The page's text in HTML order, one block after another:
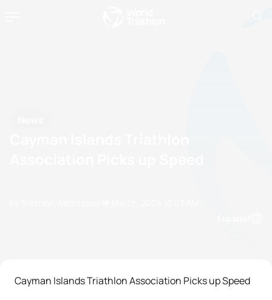
Cayman Islands Triathlon Association Picks up Speed